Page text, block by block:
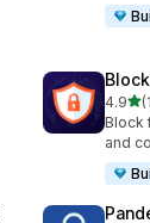
4.9
1527
Block
and